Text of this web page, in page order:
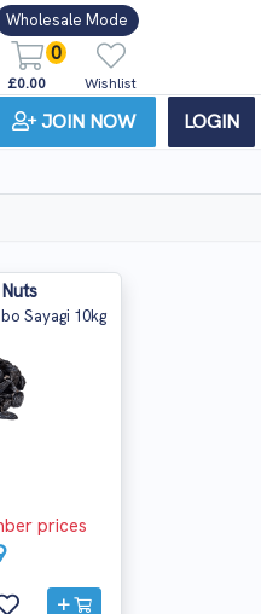
Wholesale Mode
0
£0.00 Wishlist
JOIN NOW LOGIN
Sayagi 10kg
prices